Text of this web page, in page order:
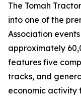
The Tomah
into one of the
Association
approximately
features five
tracks, and
economic activity